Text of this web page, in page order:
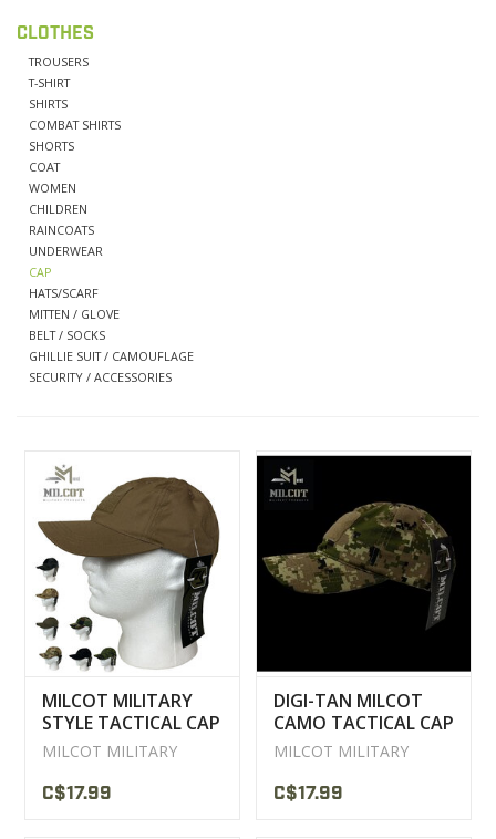
PACKS-BAGS
CLEARANCE
MILITARY / USED
NEW PRODUCTS
MILCOT MILITARY
BRANDS
CLOTHES
TROUSERS
T-SHIRT
SHIRTS
COMBAT SHIRTS
SHORTS
COAT
WOMEN
CHILDREN
RAINCOATS
UNDERWEAR
CAP
HATS/SCARF
MITTEN / GLOVE
BELT / SOCKS
GHILLIE SUIT / CAMOUFLAGE
SECURITY / ACCESSORIES
MILCOT MILITARY
STYLE TACTICAL CAP
MILCOT MILITARY
C$17.99
DIGI-TAN MILCOT
CAMO TACTICAL CAP
MILCOT MILITARY
C$17.99